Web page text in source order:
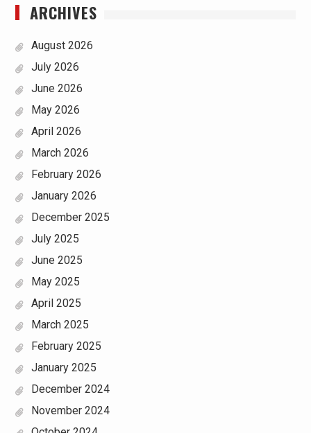
ARCHIVES
August 2026
July 2026
June 2026
May 2026
April 2026
March 2026
February 2026
January 2026
December 2025
July 2025
June 2025
May 2025
April 2025
March 2025
February 2025
January 2025
December 2024
November 2024